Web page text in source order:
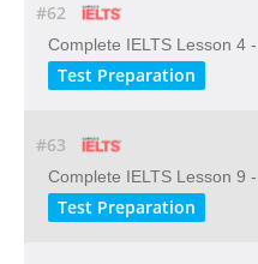
#62
Complete IELTS Lesson 4
Test Preparation
#63
Complete IELTS Lesson 9
Test Preparation